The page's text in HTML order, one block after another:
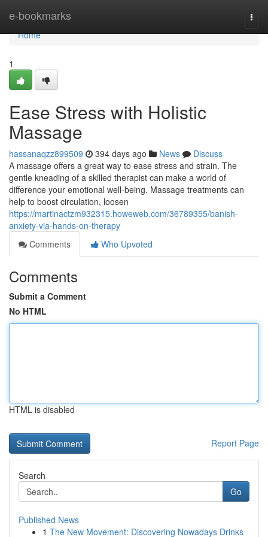
e-bookmarks
Home
Home
1
Ease Stress with Holistic
Massage
hassanaqzz899509 394 days ago News
Discuss
A massage offers a great way to ease stress and strain. The
gentle kneading of a skilled therapist can make a world of
difference your emotional well-being. Massage treatments can
help to boost circulation, loosen
https://martinactzm932315.howeweb.com/36789355/banish-
anxiety-via-hands-on-therapy
Comments
Who Upvoted
Comments
Submit a Comment
No HTML
HTML is disabled
Report Page
Search
Go
Published News
1 The New Movement: Discovering Nowadays Drinks